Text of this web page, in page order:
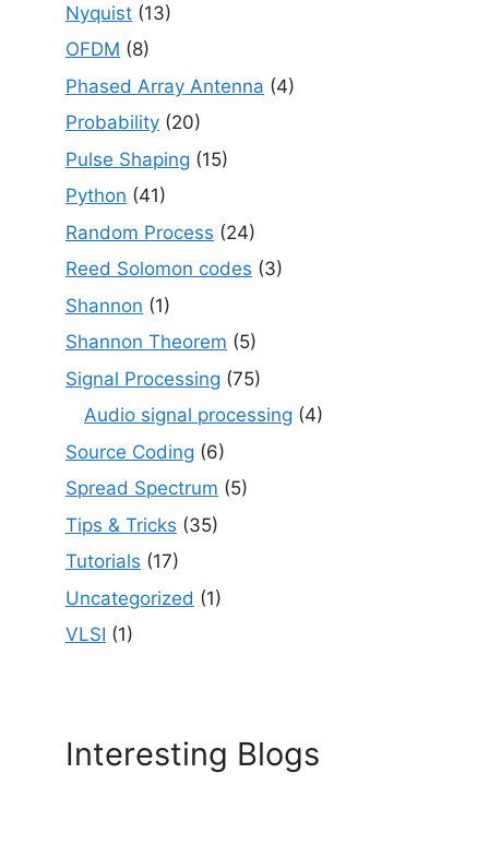
Nyquist (13)
OFDM (8)
Phased Array Antenna (4)
Probability (20)
Pulse Shaping (15)
Python (41)
Random Process (24)
Reed Solomon codes (3)
Shannon (1)
Shannon Theorem (5)
Signal Processing (75)
Audio signal processing (4)
Source Coding (6)
Spread Spectrum (5)
Tips & Tricks (35)
Tutorials (17)
Uncategorized (1)
VLSI (1)
Interesting Blogs